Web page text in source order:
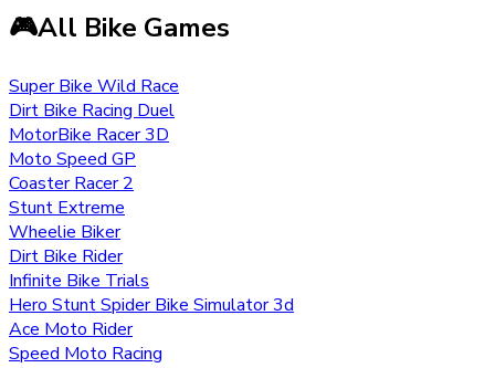
🎮All Bike Games
Super Bike Wild Race
Dirt Bike Racing Duel
MotorBike Racer 3D
Moto Speed GP
Coaster Racer 2
Stunt Extreme
Wheelie Biker
Dirt Bike Rider
Infinite Bike Trials
Hero Stunt Spider Bike Simulator 3d
Ace Moto Rider
Speed Moto Racing